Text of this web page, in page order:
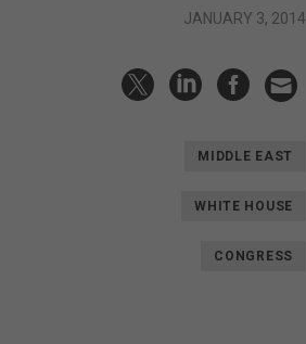
JANUARY 3, 2014
MIDDLE EAST
WHITE HOUSE
CONGRESS